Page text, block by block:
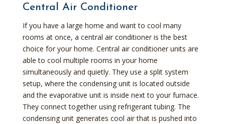
Central Air Conditioner
If you have a large home and want to cool many
rooms at once, a central air conditioner is the best
choice for your home. Central air conditioner units are
able to cool multiple rooms in your home
simultaneously and quietly. They use a split system
setup, where the condensing unit is located outside
and the evaporative unit is inside next to your furnace.
They connect together using refrigerant tubing. The
condensing unit generates cool air that is pushed into